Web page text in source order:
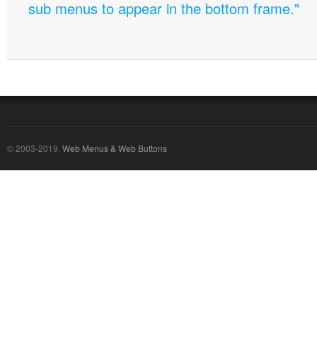
sub menus to appear in the bottom frame."
© 2003-2019, Web Menus & Web Buttons